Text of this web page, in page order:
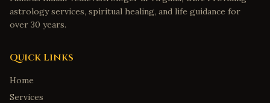
astrology services, spiritual healing, and life guidance for
over 30 years.
Quick Links
Home
Services